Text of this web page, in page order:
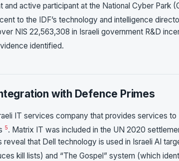
and active participant at the National Cyber Park
to the IDF’s technology and intelligence
NIS 22,563,308 in Israeli government R&D
identified.
with Defence Primes
IT services company that provides services
5. Matrix IT was included in the UN 2020
that Dell technology is used in Israeli AI
kill lists) and “The Gospel” system (which